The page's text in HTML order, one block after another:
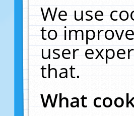
We use
to
user
that.
What